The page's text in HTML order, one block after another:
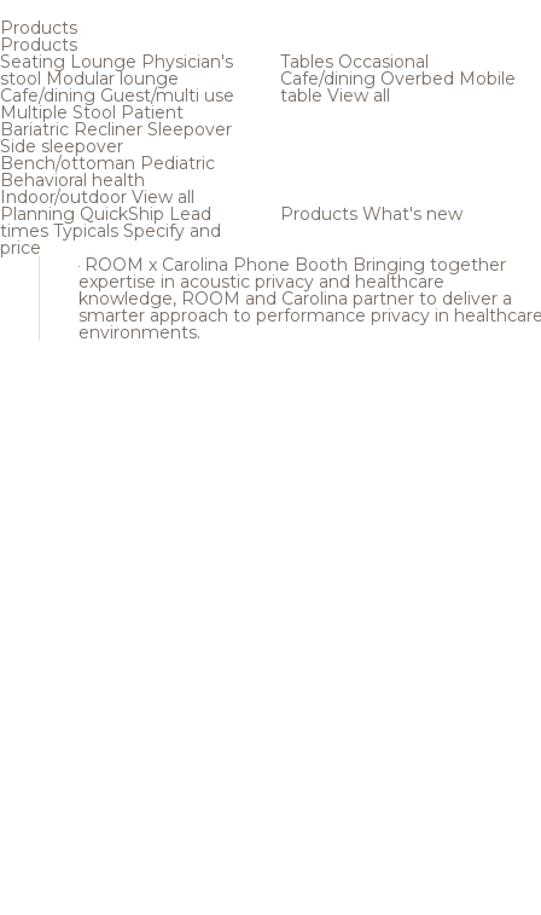
Products
Products
Seating Lounge Physician's
stool Modular lounge
Cafe/dining Guest/multi use
Multiple Stool Patient
Bariatric Recliner Sleepover
Side sleepover
Bench/ottoman Pediatric
Behavioral health
Indoor/outdoor View all
Tables Occasional
Cafe/dining Overbed Mobile
table View all
Planning QuickShip Lead
times Typicals Specify and
price
Products What's new
ROOM x Carolina Phone Booth Bringing together
expertise in acoustic privacy and healthcare
knowledge, ROOM and Carolina partner to deliver a
smarter approach to performance privacy in
environments.